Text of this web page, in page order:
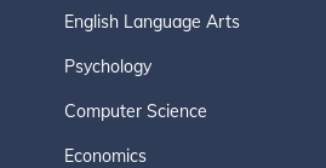
English Language Arts
Psychology
Computer Science
Economics